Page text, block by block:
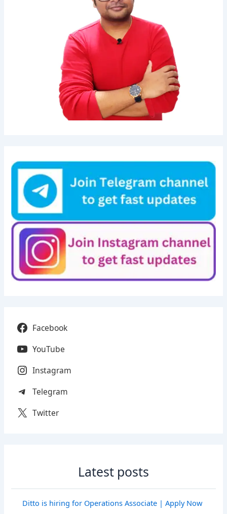
Facebook
YouTube
Instagram
Telegram
Twitter
Latest posts
Ditto is hiring for Operations Associate | Apply Now